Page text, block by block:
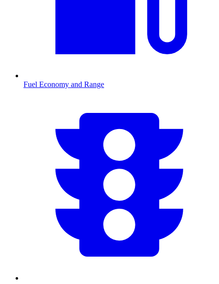
Fuel Economy and Range